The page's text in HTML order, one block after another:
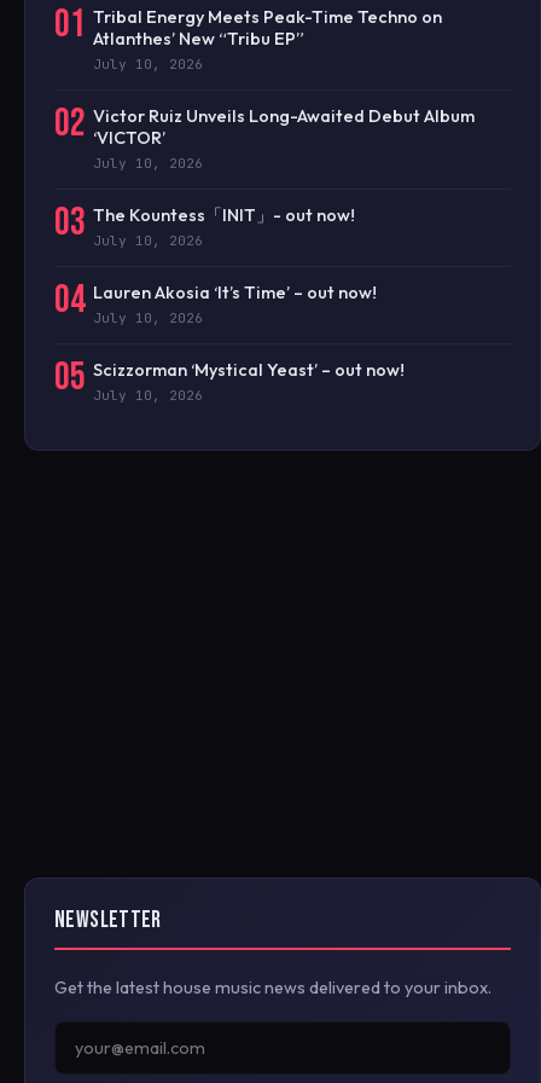
01 Tribal Energy Meets Peak-Time Techno on
Atlanthes’ New “Tribu EP”
July 10, 2026
02 Victor Ruiz Unveils Long-Awaited Debut Album
‘VICTOR’
July 10, 2026
03 The Kountess「INIT」- out now!
July 10, 2026
04 Lauren Akosia ‘It’s Time’ – out now!
July 10, 2026
05 Scizzorman ‘Mystical Yeast’ – out now!
July 10, 2026
NEWSLETTER
Get the latest house music news delivered to your inbox.